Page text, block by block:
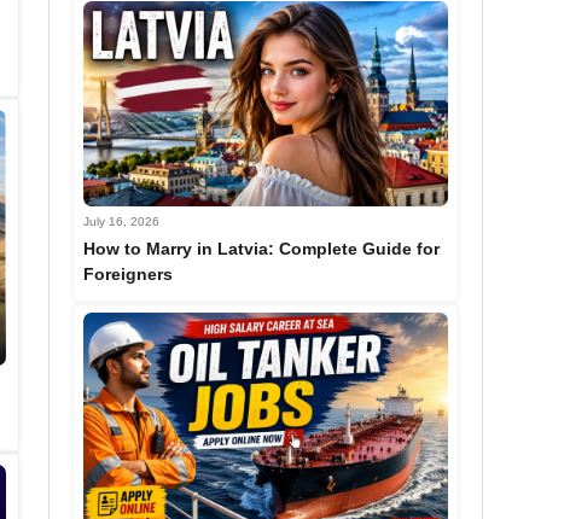
July 16, 2026
How to Marry in Latvia: Complete Guide for
Foreigners